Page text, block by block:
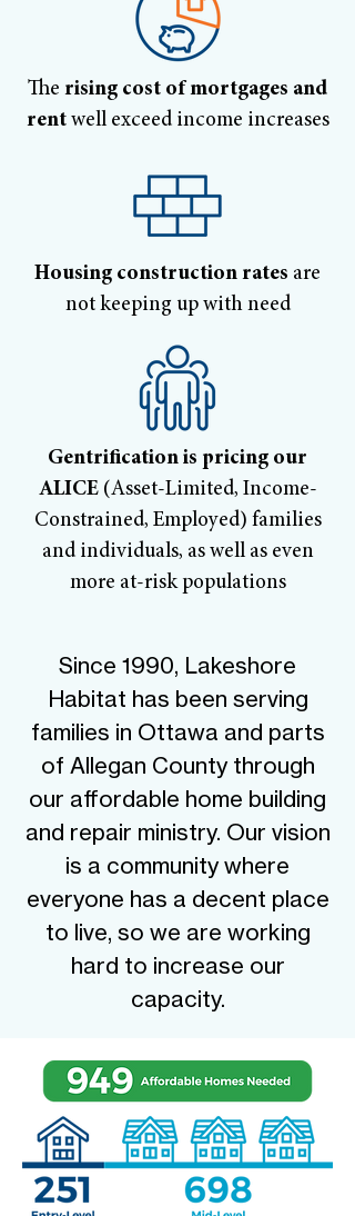
The rising cost of mortgages and
rentwell exceed income increases
Housing construction rates are
not keeping up with need
Gentrification is pricing our
ALICE(Asset-Limited, Income-
Constrained, Employed) families
and individuals, as well as even
more at-risk populations
Since 1990, Lakeshore
Habitat has been serving
families in Ottawa and parts
of Allegan County through
our affordable home building
and repair ministry. Our vision
is a community where
everyone has a decent place
to live, so we are working
hard to increase our
capacity.